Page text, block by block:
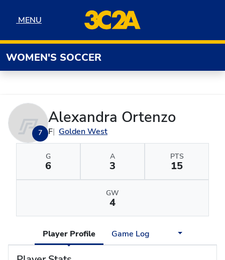
MENU
MENU
WOMEN'S SOCCER
7
Alexandra Ortenzo
F Golden West
G
6
A
3
PTS
15
GW
4
Player Profile Game Log